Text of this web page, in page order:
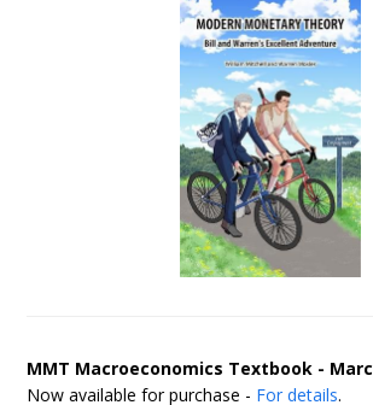
MMT Macroeconomics Textbook -
Now available for purchase - For details.